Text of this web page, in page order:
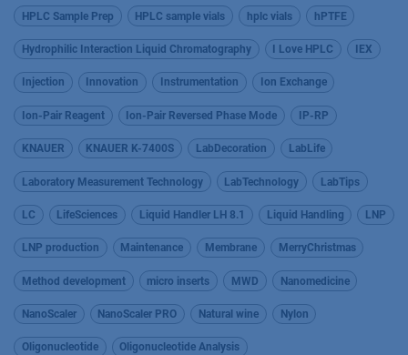
HPLC Sample Prep HPLC sample vials hplc vials hPTFE
Hydrophilic Interaction Liquid Chromatography I Love HPLC IEX
Injection Innovation Instrumentation Ion Exchange
Ion-Pair Reagent Ion-Pair Reversed Phase Mode IP-RP
KNAUER KNAUER K-7400S LabDecoration LabLife
Laboratory Measurement Technology LabTechnology LabTips
LC LifeSciences Liquid Handler LH 8.1 Liquid Handling LNP
LNP production Maintenance Membrane MerryChristmas
Method development micro inserts MWD Nanomedicine
NanoScaler NanoScaler PRO Natural wine Nylon
Oligonucleotide Oligonucleotide Analysis